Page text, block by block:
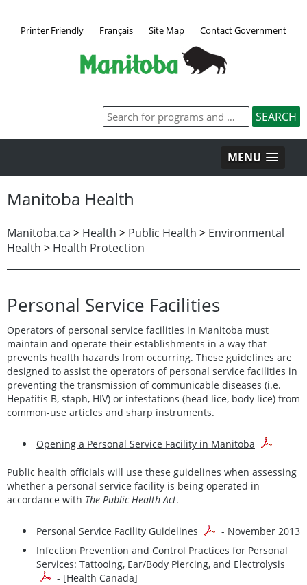
Printer Friendly Français Site Map Contact Government
MENU
Manitoba Health
Manitoba.ca > Health > Public Health > Environmental
Health > Health Protection
Personal Service Facilities
Operators of personal service facilities in Manitoba must
maintain and operate their establishments in a way that
prevents health hazards from occurring. These guidelines are
designed to assist the operators of personal service facilities in
preventing the transmission of communicable diseases (i.e.
Hepatitis B, staph, HIV) or infestations (head lice, body lice) from
common-use articles and sharp instruments.
Opening a Personal Service Facility in Manitoba
Public health officials will use these guidelines when assessing
whether a personal service facility is being operated in
accordance with The Public Health Act.
Personal Service Facility Guidelines
- November 2013
Infection Prevention and Control Practices for Personal
Services: Tattooing, Ear/Body Piercing, and Electrolysis
- [Health Canada]